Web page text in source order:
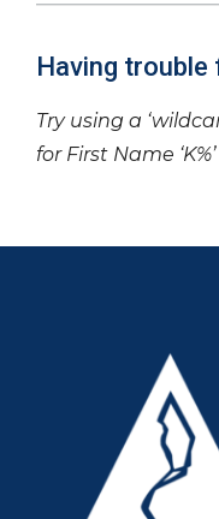
Having trouble
Try using a
for First Name